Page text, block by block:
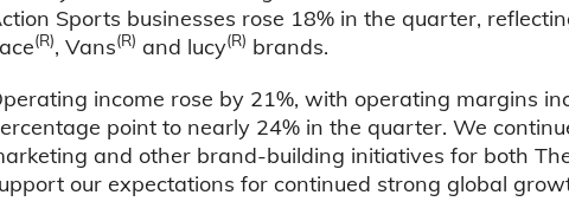
Sports businesses rose 18% in the quarter,
(R), Vans(R) and lucy(R) brands.
income rose by 21%, with operating margins
point to nearly 24% in the quarter. We
and other brand-building initiatives for both
our expectations for continued strong global